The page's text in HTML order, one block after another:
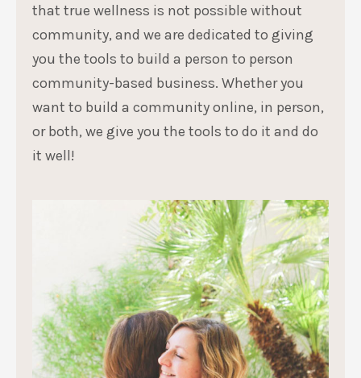
that true wellness is not possible without
community, and we are dedicated to giving
you the tools to build a person to person
community-based business. Whether you
want to build a community online, in person,
or both, we give you the tools to do it and do
it well!